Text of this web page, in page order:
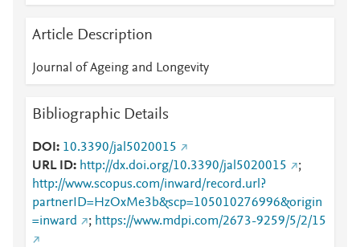
Article Description
Journal of Ageing and Longevity
Bibliographic Details
DOI
10.3390/jal5020015
URL ID
http://dx.doi.org/10.3390/jal5020015
;
http://www.scopus.com/inward/record.url?
partnerID=HzOxMe3b&scp=105010276996&origin
=inward
; https://www.mdpi.com/2673-9259/5/2/15